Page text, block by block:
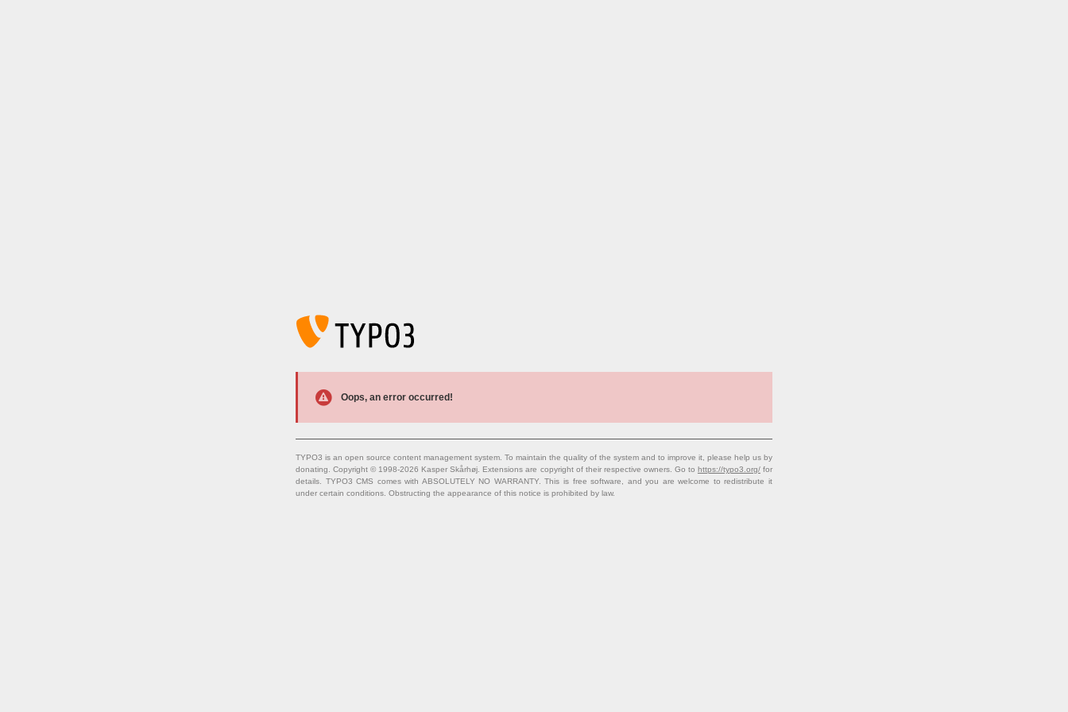
Oops, an error occurred!
TYPO3 is an open source content management system. To maintain the quality of the system and to improve it, please help us by
donating. Copyright © 1998-2026 Kasper Skårhøj. Extensions are copyright of their respective owners. Go to https://typo3.org/for
details. TYPO3 CMS comes with ABSOLUTELY NO WARRANTY. This is free software, and you are welcome to redistribute it
under certain conditions. Obstructing the appearance of this notice is prohibited by law.